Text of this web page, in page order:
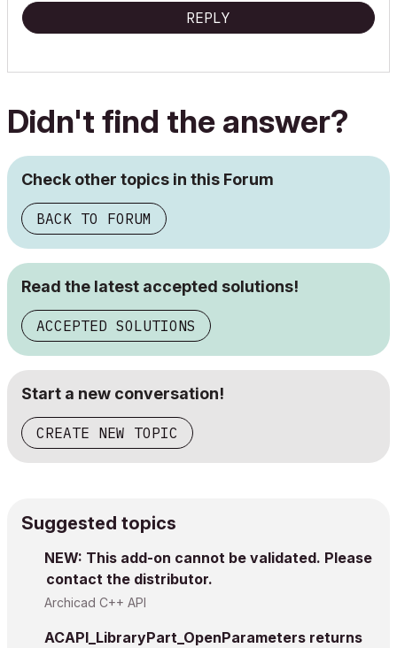
REPLY
Didn't find the answer?
Check other topics in this Forum
BACK TO FORUM
Read the latest accepted solutions!
ACCEPTED SOLUTIONS
Start a new conversation!
CREATE NEW TOPIC
Suggested topics
NEW: This add-on cannot be validated. Please
contact the distributor.
Archicad C++ API
ACAPI_LibraryPart_OpenParameters returns